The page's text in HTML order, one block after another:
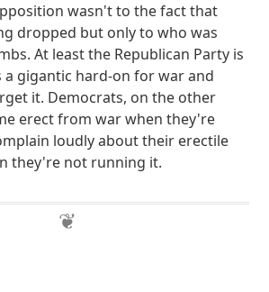
wasn't to the fact that
dropped but only to who was
At least the Republican Party is
a gigantic hard-on for war and
it. Democrats, on the other
erect from war when they're
loudly about their erectile
they're not running it.